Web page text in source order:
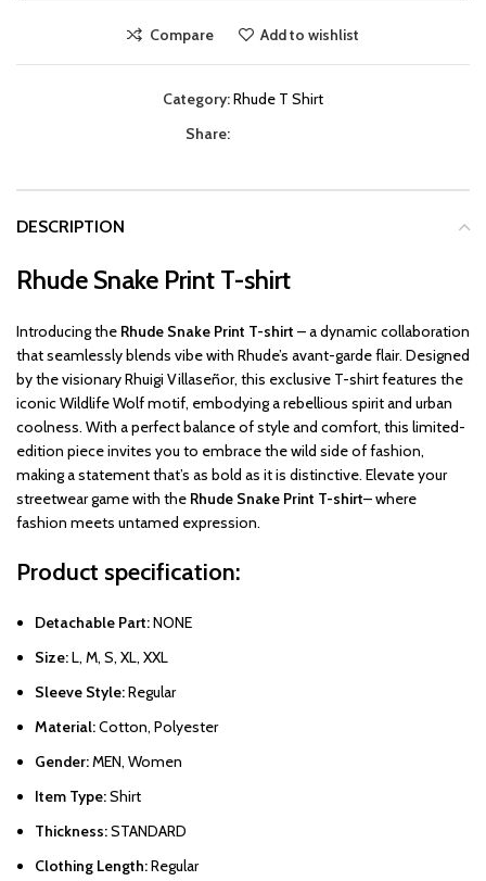
Compare Add to wishlist
Category:Rhude T Shirt
Share:
DESCRIPTION
Rhude Snake Print T-shirt
Introducing the Rhude Snake Print T-shirt – a dynamic collaboration
that seamlessly blends vibe with Rhude’s avant-garde flair. Designed
by the visionary Rhuigi Villaseñor, this exclusive T-shirt features the
iconic Wildlife Wolf motif, embodying a rebellious spirit and urban
coolness. With a perfect balance of style and comfort, this limited-
edition piece invites you to embrace the wild side of fashion,
making a statement that’s as bold as it is distinctive. Elevate your
streetwear game with the Rhude Snake Print T-shirt– where
fashion meets untamed expression.
Product specification:
Detachable Part:NONE
Size:L, M, S, XL, XXL
Sleeve Style:Regular
Material:Cotton, Polyester
Gender:MEN, Women
Item Type:Shirt
Thickness:STANDARD
Clothing Length:Regular